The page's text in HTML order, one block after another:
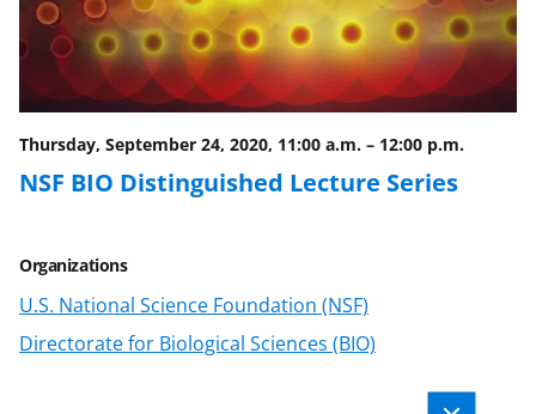
Thursday, September 24, 2020, 11:00 a.m. – 12:00 p.m.
NSF BIO Distinguished Lecture Series
Organizations
U.S. National Science Foundation (NSF)
Directorate for Biological Sciences (BIO)
e
b
o
o
k
o
r
m
e
r
l
y
k
n
o
k
e
d
I
n